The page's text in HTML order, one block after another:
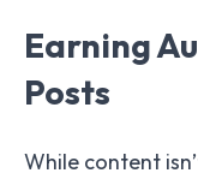
Earning
Posts
While content